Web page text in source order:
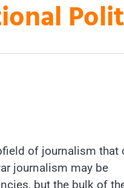
of journalism that
journalism may be
but the bulk of